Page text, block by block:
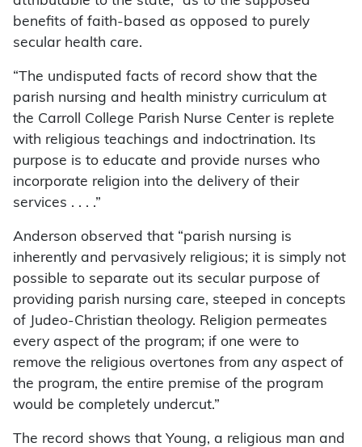
benefits of faith-based as opposed to purely
secular health care.
“The undisputed facts of record show that the
parish nursing and health ministry curriculum at
the Carroll College Parish Nurse Center is replete
with religious teachings and indoctrination. Its
purpose is to educate and provide nurses who
incorporate religion into the delivery of their
services . . . .”
Anderson observed that “parish nursing is
inherently and pervasively religious; it is simply not
possible to separate out its secular purpose of
providing parish nursing care, steeped in concepts
of Judeo-Christian theology. Religion permeates
every aspect of the program; if one were to
remove the religious overtones from any aspect of
the program, the entire premise of the program
would be completely undercut.”
The record shows that Young, a religious man and